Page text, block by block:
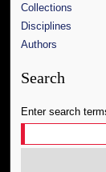
Collections
Disciplines
Authors
Search
Enter search